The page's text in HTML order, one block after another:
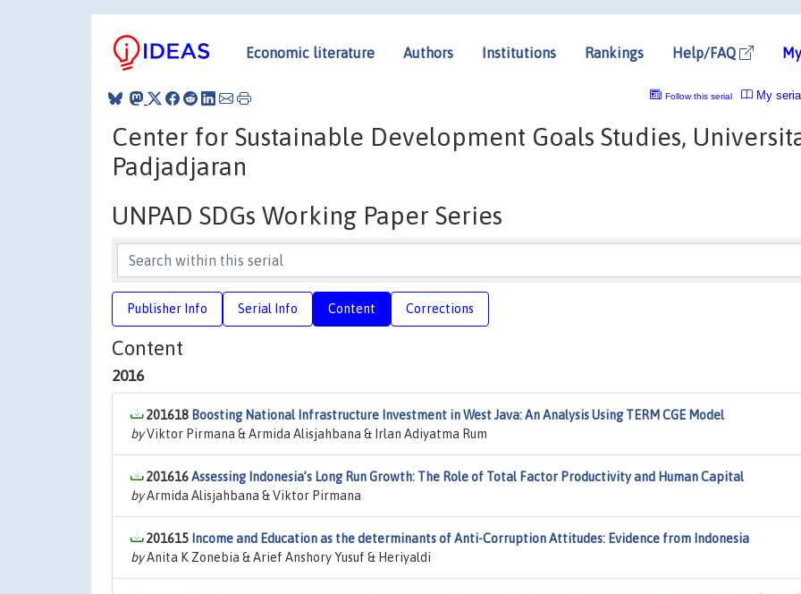
Economic literature Authors Institutions Rankings Help/FAQ
My
Follow this serial
Center for Sustainable Development Goals Studies,
Padjadjaran
UNPAD SDGs Working Paper Series
Publisher Info Serial Info Content Corrections
Content
2016
201618 Boosting National Infrastructure Investment in West Java: An Analysis Using TERM CGE Model
byViktor Pirmana & Armida Alisjahbana & Irlan Adiyatma Rum
201616Assessing Indonesia’s Long Run Growth: The Role of Total Factor Productivity and Human Capital
byArmida Alisjahbana & Viktor Pirmana
201615 Income and Education as the determinants of Anti-Corruption Attitudes: Evidence from Indonesia
byAnita K Zonebia & Arief Anshory Yusuf & Heriyaldi